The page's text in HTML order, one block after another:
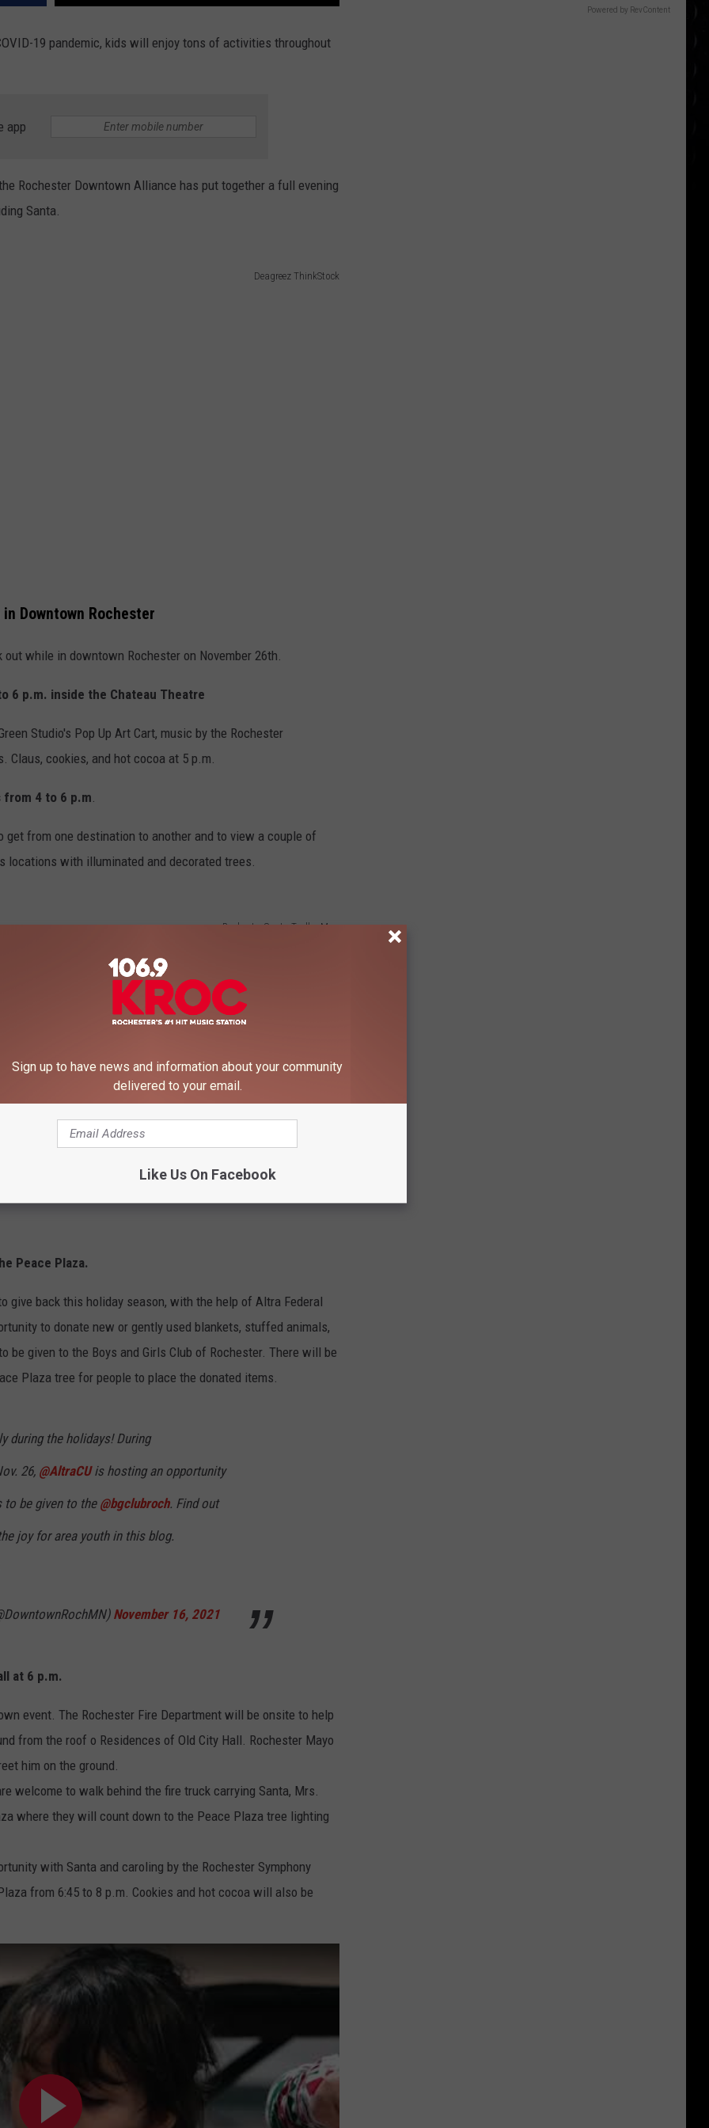
19 pandemic, kids will enjoy tons of activities throughout
app
Rochester Downtown Alliance has put together a full evening
Santa.
Deagreez ThinkStock
Downtown Rochester
while in downtown Rochester on November 26th.
6 p.m. inside the Chateau Theatre
Studio's Pop Up Art Cart, music by the Rochester
Claus, cookies, and hot cocoa at 5 p.m.
from 4 to 6 p.m.
get from one destination to another and to view a couple of
locations with illuminated and decorated trees.
Rochester Santa Trolley Map
Peace Plaza.
give back this holiday season, with the help of Altra Federal
to donate new or gently used blankets, stuffed animals,
be given to the Boys and Girls Club of Rochester. There will be
Plaza tree for people to place the donated items.
during the holidays! During
26, @AltraCUis hosting an opportunity
to be given to the @bgclubroch. Find out
joy for area youth in this blog.
November 16, 2021
at 6 p.m.
event. The Rochester Fire Department will be onsite to help
from the roof o Residences of Old City Hall. Rochester Mayo
him on the ground.
welcome to walk behind the fire truck carrying Santa, Mrs.
where they will count down to the Peace Plaza tree lighting
with Santa and caroling by the Rochester Symphony
from 6:45 to 8 p.m. Cookies and hot cocoa will also be
Powered by RevContent
Sign up to have news and information about your community
delivered to your email.
Like Us On Facebook